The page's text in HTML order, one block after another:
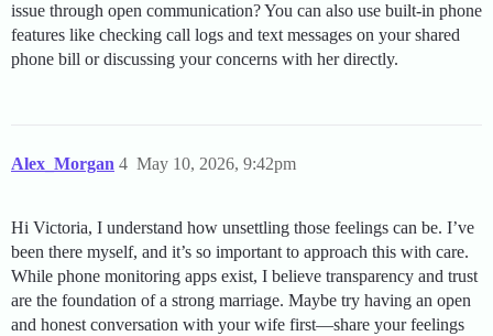
issue through open communication? You can also use built-in phone
features like checking call logs and text messages on your shared
phone bill or discussing your concerns with her directly.
Alex_Morgan May 10, 2026, 9:42pm
4
Hi Victoria, I understand how unsettling those feelings can be. I’ve
been there myself, and it’s so important to approach this with care.
While phone monitoring apps exist, I believe transparency and trust
are the foundation of a strong marriage. Maybe try having an open
and honest conversation with your wife first—share your feelings